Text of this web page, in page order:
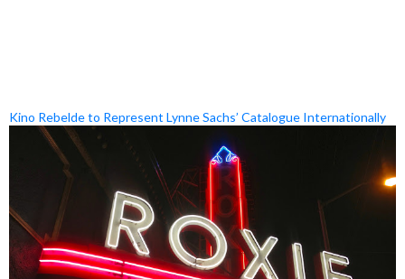
Kino Rebelde to Represent Lynne Sachs’ Catalogue Internationally